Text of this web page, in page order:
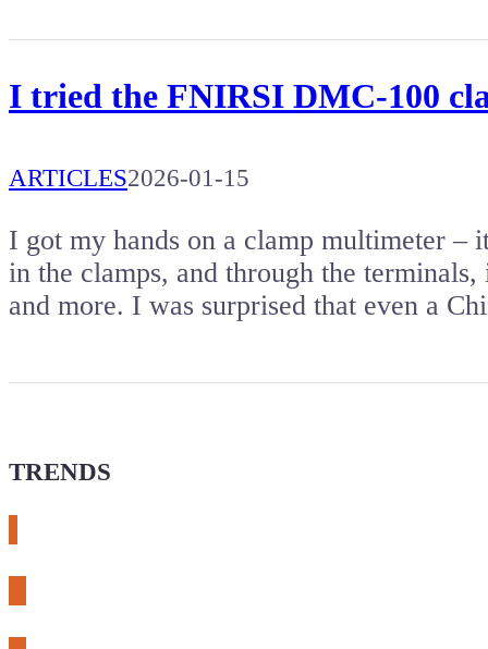
I tried the FNIRSI DMC-100
ARTICLES2026-01-15
I got my hands on a clamp multimeter –
in the clamps, and through the
and more. I was surprised that even a
TRENDS